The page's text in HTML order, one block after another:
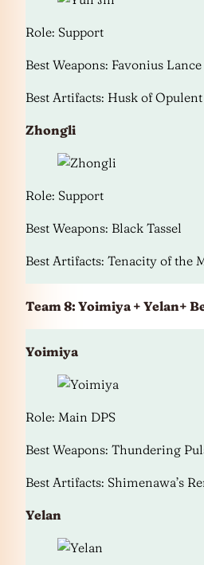
Role: Support
Best Weapons: Favonius Lance
Best Artifacts: Husk of
Zhongli
Role: Support
Best Weapons: Black Tassel
Best Artifacts: Tenacity of the
Team 8: Yoimiya + Yelan+
Yoimiya
Role: Main DPS
Best Weapons: Thundering
Best Artifacts: Shimenawa’s
Yelan